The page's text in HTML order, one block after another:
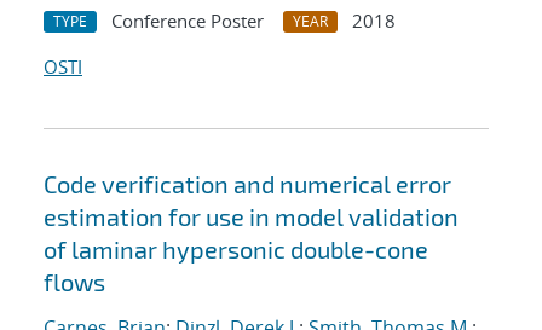
TYPE Conference Poster YEAR
2018
OSTI
Code verification and numerical error
estimation for use in model validation
of laminar hypersonic double-cone
flows